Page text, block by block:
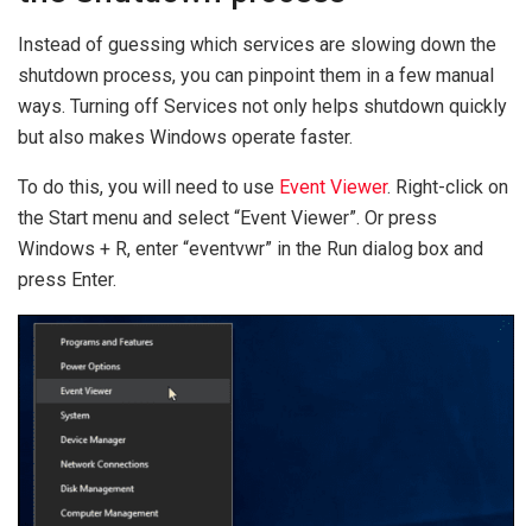
Instead of guessing which services are slowing down the
shutdown process, you can pinpoint them in a few manual
ways. Turning off Services not only helps shutdown quickly
but also makes Windows operate faster.
To do this, you will need to use Event Viewer. Right-click on
the Start menu and select “Event Viewer”. Or press
Windows + R, enter “eventvwr” in the Run dialog box and
press Enter.